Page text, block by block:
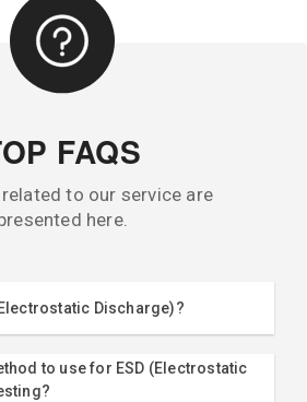
FAQS
to our service are
here.
Discharge)?
to use for ESD (Electrostatic